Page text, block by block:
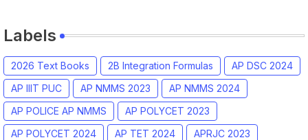
Labels
2026 Text Books 2B Integration Formulas
AP DSC 2024
AP IIIT PUC
AP NMMS 2023
AP NMMS 2024
AP POLICE AP NMMS
AP POLYCET 2023
AP POLYCET 2024
AP TET 2024 APRJC 2023